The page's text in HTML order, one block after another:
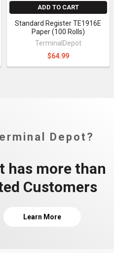
ADD TO CART
Standard Register TE1916E
Paper (100 Rolls)
TerminalDepot
$64.99
Depot?
has more than
Customers
Learn More